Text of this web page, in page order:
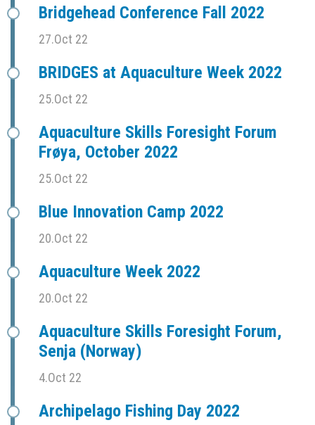
Bridgehead Conference Fall 2022
27.Oct 22
BRIDGES at Aquaculture Week 2022
25.Oct 22
Aquaculture Skills Foresight Forum
Frøya, October 2022
25.Oct 22
Blue Innovation Camp 2022
20.Oct 22
Aquaculture Week 2022
20.Oct 22
Aquaculture Skills Foresight Forum,
Senja (Norway)
4.Oct 22
Archipelago Fishing Day 2022